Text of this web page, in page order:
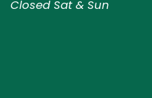
Closed Sat & Sun